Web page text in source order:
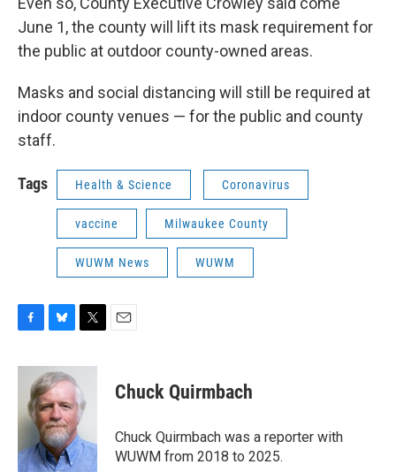
June 1, the county will lift its mask requirement for
the public at outdoor county-owned areas.
Masks and social distancing will still be required at
indoor county venues — for the public and county
staff.
Tags Health & Science Coronavirus
vaccine Milwaukee County
WUWM News WUWM
c
o
k
u
e
s
k
y
i
t
t
e
r
Chuck Quirmbach
Chuck Quirmbach was a reporter with
WUWM from 2018 to 2025.